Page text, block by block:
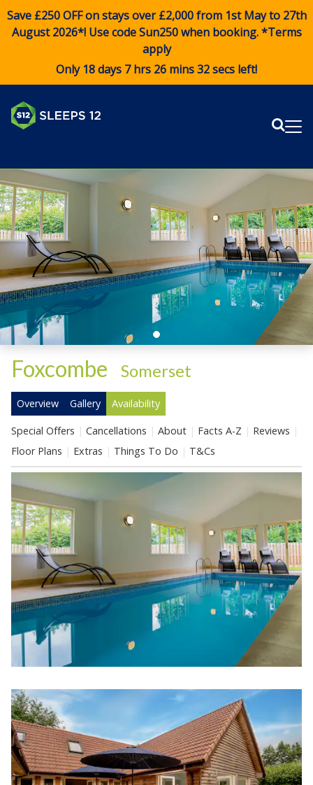
Save £250 OFF on stays over £2,000 from 1st May to 27th
August 2026*! Use codeSun250when booking. *Terms
apply
Only 18 days 7 hrs 26 mins 30 secs left!
Foxcombe Somerset
Overview Gallery Availability
Special Offers Cancellations About Facts A-Z
Reviews
Floor Plans
Extras Things To Do T&Cs